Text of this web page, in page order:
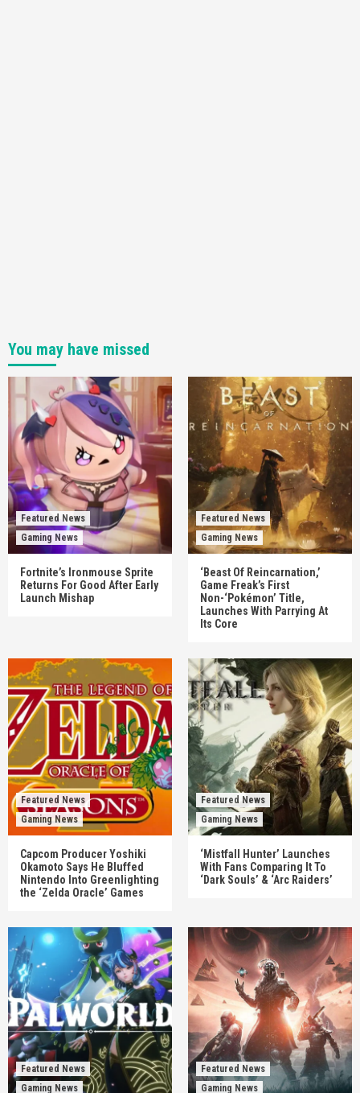
You may have missed
Featured News
Gaming News
Fortnite’s Ironmouse Sprite
Returns For Good After Early
Launch Mishap
Featured News
Gaming News
‘Beast Of Reincarnation,’
Game Freak’s First
Non-‘Pokémon’ Title,
Launches With Parrying At
Its Core
Featured News
Gaming News
Capcom Producer Yoshiki
Okamoto Says He Bluffed
Nintendo Into Greenlighting
the ‘Zelda Oracle’ Games
Featured News
Gaming News
‘Mistfall Hunter’ Launches
With Fans Comparing It To
‘Dark Souls’ & ‘Arc Raiders’
Featured News
Gaming News
Featured News
Gaming News